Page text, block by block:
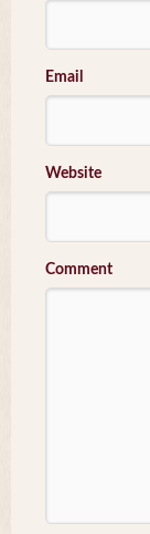
Email
Website
Comment